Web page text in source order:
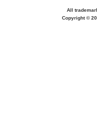
All
Copyright ©